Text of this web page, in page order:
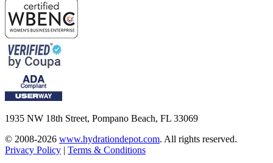
1935 NW 18th Street, Pompano Beach, FL 33069
© 2008-2026 www.hydrationdepot.com. All rights reserved.
Privacy Policy | Terms & Conditions